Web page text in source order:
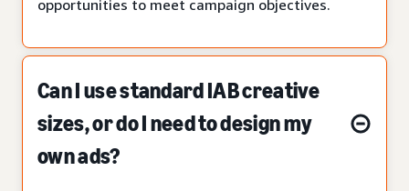
opportunities to meet campaign objectives.
Can I use standard IAB creative
sizes, or do I need to design my
own ads?